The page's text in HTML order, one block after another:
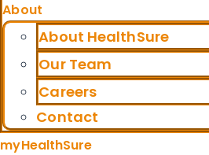
About
About HealthSure
Our Team
Careers
Contact
myHealthSure